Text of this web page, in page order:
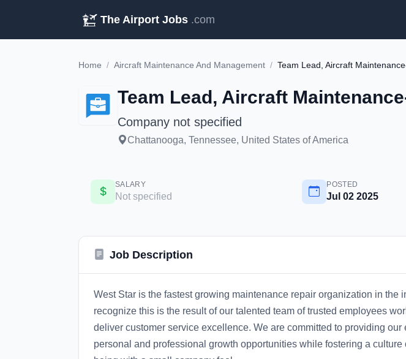
The Airport Jobs .com
Home / Aircraft Maintenance And Management / Team Lead, Aircraft
Team Lead, Aircraft
Company not specified
Chattanooga, Tennessee, United States of America
SALARY
Not specified
POSTED
Jul 02 2025
Job Description
West Star is the fastest growing maintenance repair organization in the
recognize this is the result of our talented team of trusted employees
deliver customer service excellence. We are committed to providing our
personal and professional growth opportunities while fostering a culture